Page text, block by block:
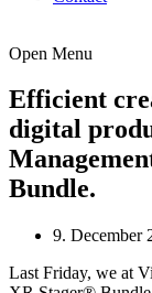
Open Menu
Efficient
digital
Bundle.
9. December
Last Friday, we at